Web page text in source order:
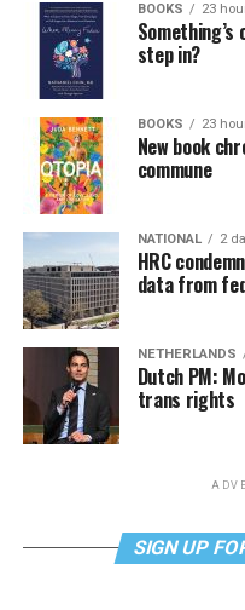
BOOKS 23
step in?
BOOKS 23
New book
commune
NATIONAL 2
HRC
data from
NETHERLANDS
Dutch PM:
trans rights
SIGN UP